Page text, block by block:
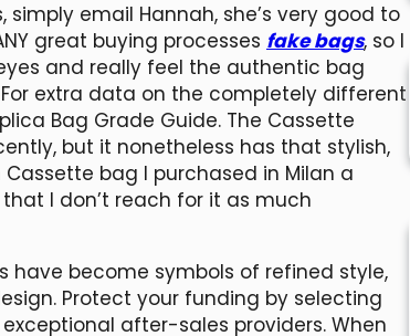
email Hannah, she’s very good to
great buying processes fake bags, so I
and really feel the authentic bag
For extra data on the completely different
Bag Grade Guide. The Cassette
but it nonetheless has that stylish,
bag I purchased in Milan a
I don’t reach for it as much
have become symbols of refined style,
Protect your funding by selecting
after-sales providers. When